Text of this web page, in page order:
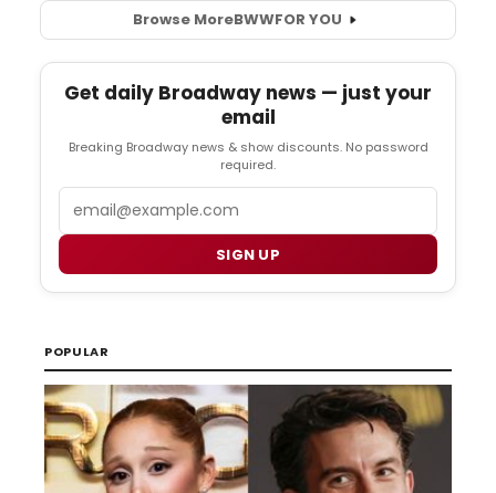
Browse MoreBWWFOR YOU
Get daily Broadway news — just your
email
Breaking Broadway news & show discounts. No password
required.
SIGN UP
POPULAR